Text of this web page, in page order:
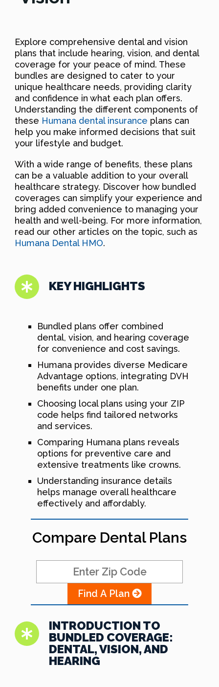
Explore comprehensive dental and vision
plans that include hearing, vision, and dental
coverage for your peace of mind. These
bundles are designed to cater to your
unique healthcare needs, providing clarity
and confidence in what each plan offers.
Understanding the different components of
these Humana dental insurance plans can
help you make informed decisions that suit
your lifestyle and budget.
With a wide range of benefits, these plans
can be a valuable addition to your overall
healthcare strategy. Discover how bundled
coverages can simplify your experience and
bring added convenience to managing your
health and well-being. For more information,
read our other articles on the topic, such as
Humana Dental HMO.
KEY HIGHLIGHTS
Bundled plans offer combined
dental, vision, and hearing coverage
for convenience and cost savings.
Humana provides diverse Medicare
Advantage options, integrating DVH
benefits under one plan.
Choosing local plans using your ZIP
code helps find tailored networks
and services.
Comparing Humana plans reveals
options for preventive care and
extensive treatments like crowns.
Understanding insurance details
helps manage overall healthcare
effectively and affordably.
Compare Dental Plans
Find A Plan
INTRODUCTION TO
BUNDLED COVERAGE:
DENTAL, VISION, AND
HEARING